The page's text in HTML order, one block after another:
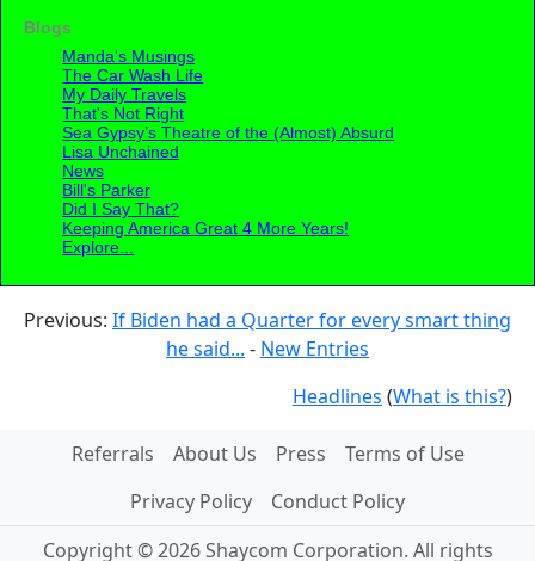
Blogs
Manda's Musings
The Car Wash Life
My Daily Travels
That's Not Right
Sea Gypsy’s Theatre of the (Almost) Absurd
Lisa Unchained
News
Bill's Parker
Did I Say That?
Keeping America Great 4 More Years!
Explore...
Previous: If Biden had a Quarter for every smart thing
he said... - New Entries
Headlines (What is this?)
Referrals About Us Press
Terms of Use
Privacy Policy
Conduct Policy
Copyright © 2026 Shaycom Corporation. All rights